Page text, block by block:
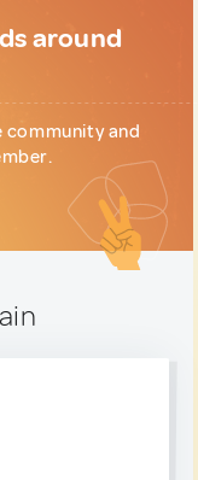
around
and